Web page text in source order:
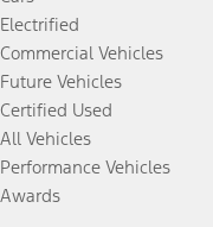
Electrified
Commercial Vehicles
Future Vehicles
Certified Used
All Vehicles
Performance Vehicles
Awards